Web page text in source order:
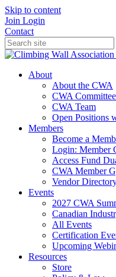
Skip to content
Join Login
Contact
About
About the CWA
CWA
CWA Team
Open Positions
Members
Become a
Login: Member
Access Fund
CWA Member
Vendor
Events
2027 CWA
Canadian
All Events
Certification
Upcoming
Resources
Store